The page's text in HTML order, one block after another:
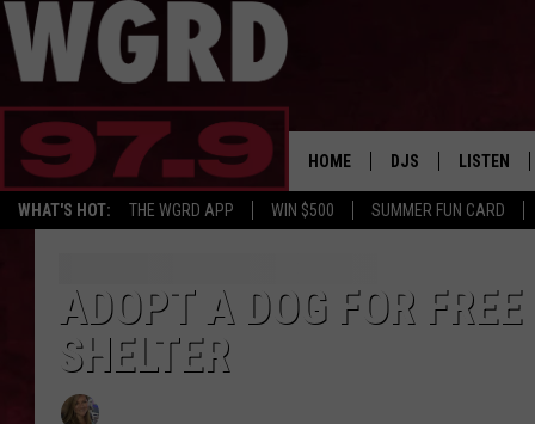
WHAT'S HOT: THE WGRD APP WIN $500 SUMMER FUN CARD
HOME DJS LISTEN
LISTEN
ADOPT A DOG FOR
SHELTER